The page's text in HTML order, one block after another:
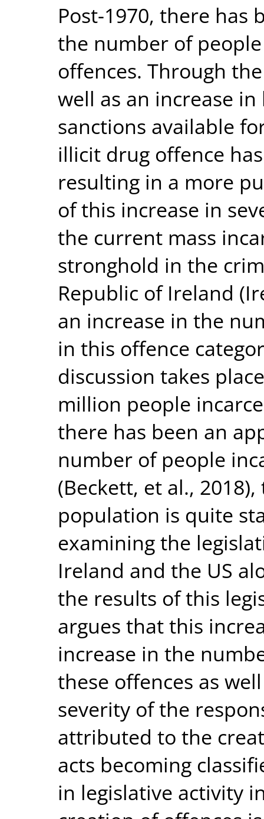
Post-1970, there has
the number of
offences. Through
well as an increase
sanctions available
illicit drug offence
resulting in a more
of this increase in
the current mass
stronghold in the
Republic of Ireland
an increase in the
in this offence
discussion takes
million people
there has been an
number of people
(Beckett, et al.,
population is quite
examining the
Ireland and the US
the results of this
argues that this
increase in the
these offences as
severity of the
attributed to the
acts becoming
in legislative activity